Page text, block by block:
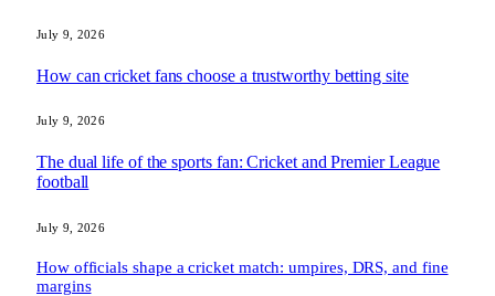
July 9, 2026
How can cricket fans choose a trustworthy betting site
July 9, 2026
The dual life of the sports fan: Cricket and Premier League
football
July 9, 2026
How officials shape a cricket match: umpires, DRS, and fine
margins